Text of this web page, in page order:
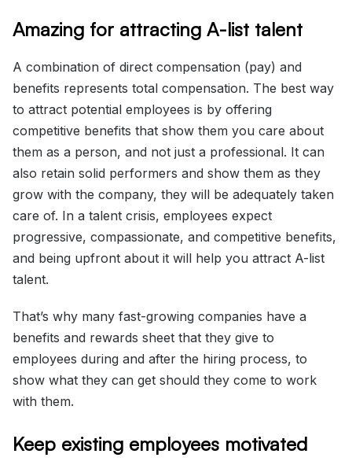
Amazing for attracting A-list talent
A combination of direct compensation (pay) and
benefits represents total compensation. The best way
to attract potential employees is by offering
competitive benefits that show them you care about
them as a person, and not just a professional. It can
also retain solid performers and show them as they
grow with the company, they will be adequately taken
care of. In a talent crisis, employees expect
progressive, compassionate, and competitive benefits,
and being upfront about it will help you attract A-list
talent.
That’s why many fast-growing companies have a
benefits and rewards sheet that they give to
employees during and after the hiring process, to
show what they can get should they come to work
with them.
Keep existing employees motivated